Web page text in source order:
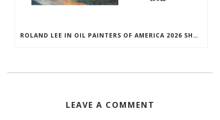
ROLAND LEE IN OIL PAINTERS OF AMERICA 2026 SHOW
LEAVE A COMMENT